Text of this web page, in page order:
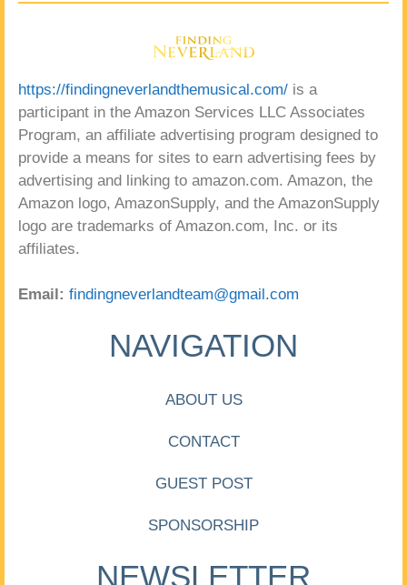
https://findingneverlandthemusical.com/ is a
participant in the Amazon Services LLC Associates
Program, an affiliate advertising program designed to
provide a means for sites to earn advertising fees by
advertising and linking to amazon.com. Amazon, the
Amazon logo, AmazonSupply, and the AmazonSupply
logo are trademarks of Amazon.com, Inc. or its
affiliates.
Email: findingneverlandteam@gmail.com
NAVIGATION
ABOUT US
CONTACT
GUEST POST
SPONSORSHIP
NEWSLETTER